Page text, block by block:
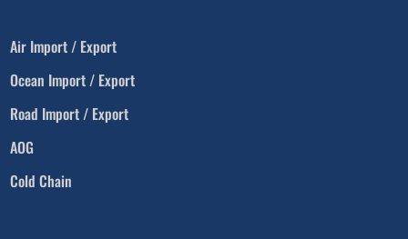
Air Import / Export
Ocean Import / Export
Road Import / Export
AOG
Cold Chain